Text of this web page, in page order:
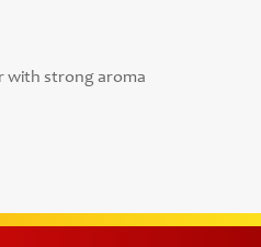
with strong aroma